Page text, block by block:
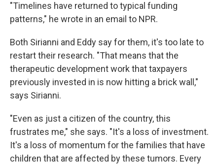
"Timelines have returned to typical funding
patterns," he wrote in an email to NPR.
Both Sirianni and Eddy say for them, it's too late to
restart their research. "That means that the
therapeutic development work that taxpayers
previously invested in is now hitting a brick wall,"
says Sirianni.
"Even as just a citizen of the country, this
frustrates me," she says. "It's a loss of investment.
It's a loss of momentum for the families that have
children that are affected by these tumors. Every